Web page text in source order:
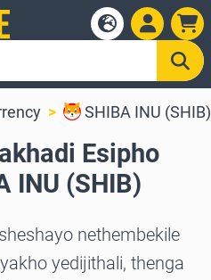
SHIBA INU (SHIB)
Esipho
INU (SHIB)
nethembekile
yedijithali, thenga